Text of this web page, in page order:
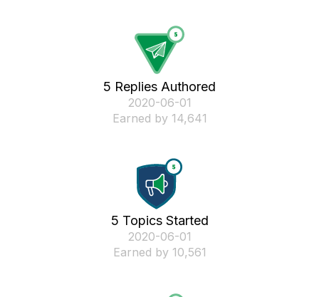
5 Replies Authored
‎2020-06-01
Earned by 14,641
5 Topics Started
‎2020-06-01
Earned by 10,561